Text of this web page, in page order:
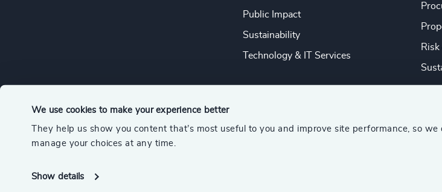
We use cookies to make your experience better
They help us show you content that’s most useful to you and improve site performance, so we
manage your choices at any time.
Show details
Public Impact
Sustainability
Technology & IT Services
© 2026 Odgers